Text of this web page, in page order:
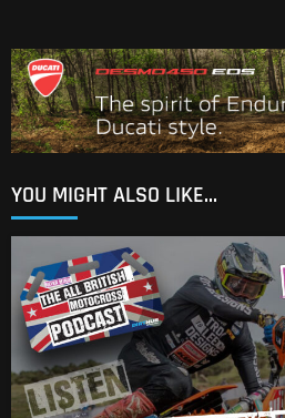
YOU MIGHT ALSO LIKE...